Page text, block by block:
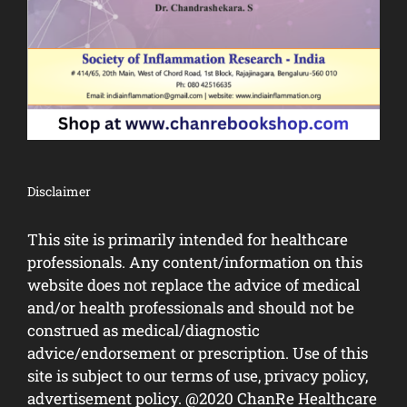
Disclaimer
This site is primarily intended for healthcare
professionals. Any content/information on this
website does not replace the advice of medical
and/or health professionals and should not be
construed as medical/diagnostic
advice/endorsement or prescription. Use of this
site is subject to our terms of use, privacy policy,
advertisement policy. @2020 ChanRe Healthcare